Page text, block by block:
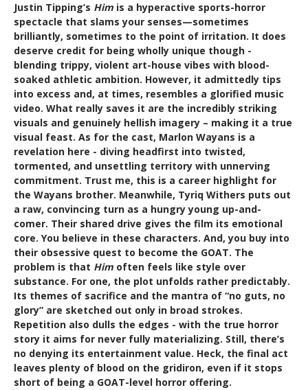
Justin Tipping’s Him is a hyperactive sports-horror
spectacle that slams your senses—sometimes
brilliantly, sometimes to the point of irritation. It does
deserve credit for being wholly unique though -
blending trippy, violent art-house vibes with blood-
soaked athletic ambition. However, it admittedly tips
into excess and, at times, resembles a glorified music
video. What really saves it are the incredibly striking
visuals and genuinely hellish imagery – making it a true
visual feast. As for the cast, Marlon Wayans is a
revelation here - diving headfirst into twisted,
tormented, and unsettling territory with unnerving
commitment. Trust me, this is a career highlight for
the Wayans brother. Meanwhile, Tyriq Withers puts out
a raw, convincing turn as a hungry young up-and-
comer. Their shared drive gives the film its emotional
core. You believe in these characters. And, you buy into
their obsessive quest to become the GOAT. The
problem is that Him often feels like style over
substance. For one, the plot unfolds rather predictably.
Its themes of sacrifice and the mantra of “no guts, no
glory” are sketched out only in broad strokes.
Repetition also dulls the edges - with the true horror
story it aims for never fully materializing. Still, there’s
no denying its entertainment value. Heck, the final act
leaves plenty of blood on the gridiron, even if it stops
short of being a GOAT-level horror offering.